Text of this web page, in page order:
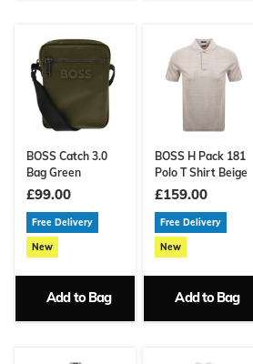
BOSS Catch 3.0
Bag Green
£99.00
Free Delivery
New
Add to Bag
BOSS H Pack 181
Polo T Shirt Beige
£159.00
Free Delivery
New
Add to Bag